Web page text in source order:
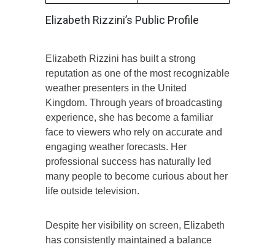
Elizabeth Rizzini’s Public Profile
Elizabeth Rizzini has built a strong
reputation as one of the most recognizable
weather presenters in the United
Kingdom. Through years of broadcasting
experience, she has become a familiar
face to viewers who rely on accurate and
engaging weather forecasts. Her
professional success has naturally led
many people to become curious about her
life outside television.
Despite her visibility on screen, Elizabeth
has consistently maintained a balance